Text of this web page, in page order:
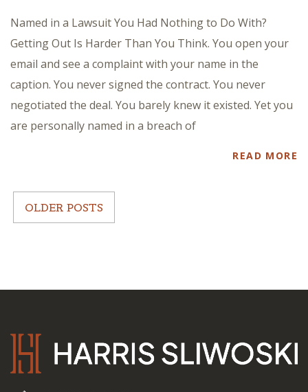
Named in a Lawsuit You Had Nothing to Do With?
Getting Out Is Harder Than You Think. You open your
email and see a complaint with your name in the
caption. You never signed the contract. You never
negotiated the deal. You barely knew it existed. Yet you
are personally named in a breach of
READ MORE
OLDER POSTS